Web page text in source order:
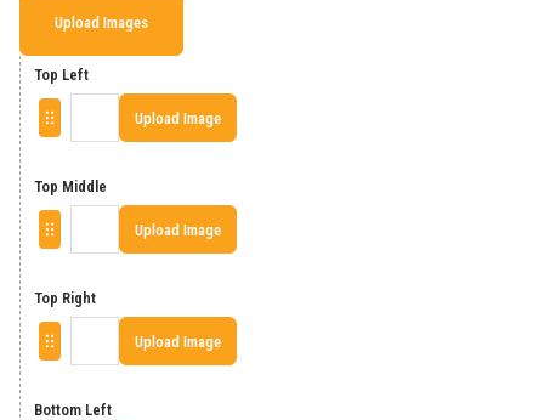
Upload Images
Top Left
Upload Image
Top Middle
Upload Image
Top Right
Upload Image
Bottom Left